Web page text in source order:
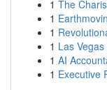
1 The
1
1
1 Las
1 AI
1 Executive